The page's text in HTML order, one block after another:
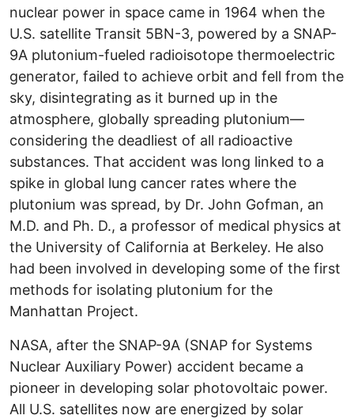
nuclear power in space came in 1964 when the
U.S. satellite Transit 5BN-3, powered by a SNAP-
9A plutonium-fueled radioisotope thermoelectric
generator, failed to achieve orbit and fell from the
sky, disintegrating as it burned up in the
atmosphere, globally spreading plutonium—
considering the deadliest of all radioactive
substances. That accident was long linked to a
spike in global lung cancer rates where the
plutonium was spread, by Dr. John Gofman, an
M.D. and Ph. D., a professor of medical physics at
the University of California at Berkeley. He also
had been involved in developing some of the first
methods for isolating plutonium for the
Manhattan Project.
NASA, after the SNAP-9A (SNAP for Systems
Nuclear Auxiliary Power) accident became a
pioneer in developing solar photovoltaic power.
All U.S. satellites now are energized by solar